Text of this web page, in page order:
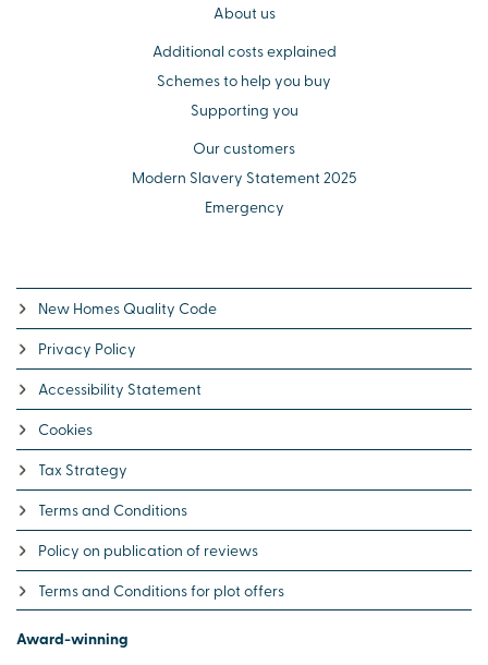
About us
Additional costs explained
Schemes to help you buy
Supporting you
Our customers
Modern Slavery Statement 2025
Emergency
New Homes Quality Code
Privacy Policy
Accessibility Statement
Cookies
Tax Strategy
Terms and Conditions
Policy on publication of reviews
Terms and Conditions for plot offers
Award-winning